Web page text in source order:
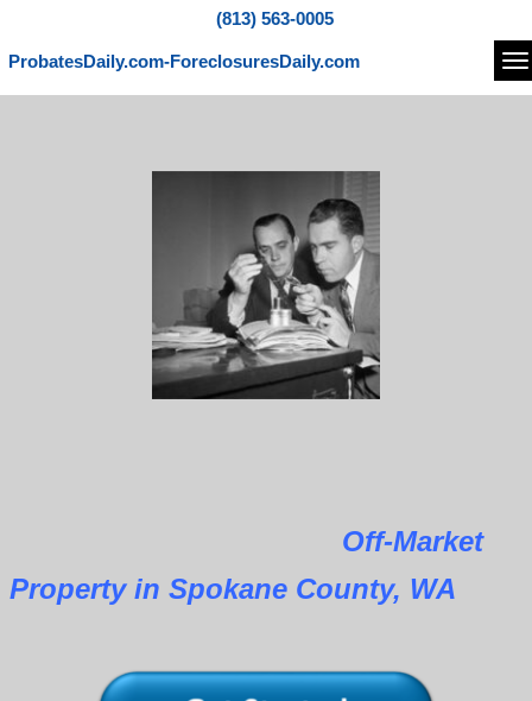
(813) 563-0005
ProbatesDaily.com-ForeclosuresDaily.com
Off-Market
Property in Spokane County, WA